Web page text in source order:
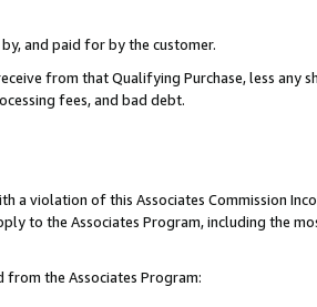
and paid for by the customer.
from that Qualifying Purchase, less any
fees, and bad debt.
a violation of this Associates Commission
to the Associates Program, including the
from the Associates Program: